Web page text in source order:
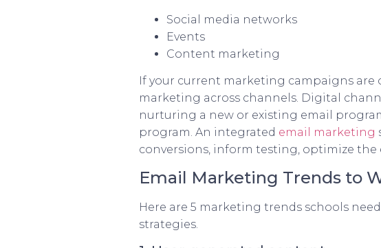
Social media networks
Events
Content marketing
If your current marketing campaigns
marketing across channels. Digital
nurturing a new or existing email
program. An integrated email marketing
conversions, inform testing, optimize
Email Marketing Trends to
Here are 5 marketing trends schools
strategies.